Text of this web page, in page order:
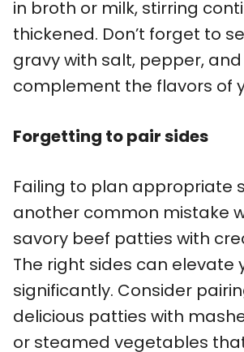
in broth or milk, stirring
thickened. Don’t forget to
gravy with salt, pepper,
complement the flavors of
Forgetting to pair sides
Failing to plan appropriate
another common mistake
savory beef patties with
The right sides can elevate
significantly. Consider
delicious patties with
or steamed vegetables